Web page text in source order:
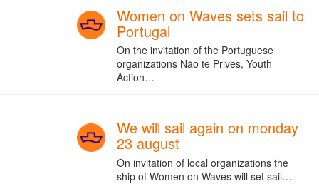
Women on Waves sets sail to
Portugal
On the invitation of the Portuguese
organizations Não te Prives, Youth
Action…
We will sail again on monday
23 august
On invitation of local organizations the
ship of Women on Waves will set sail…